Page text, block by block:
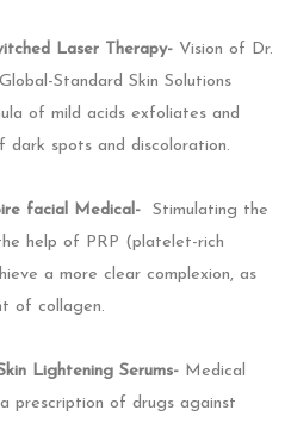
Laser Therapy-Vision of Dr.
Standard Skin Solutions
of mild acids exfoliates and
dark spots and discoloration.
facial Medical-
Stimulating the
help of PRP (platelet-rich
a more clear complexion, as
of collagen.
Lightening Serums- Medical
prescription of drugs against